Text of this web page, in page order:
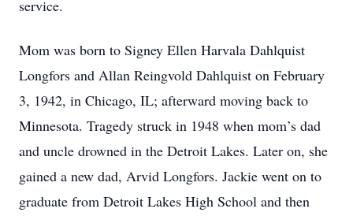
service.
Mom was born to Signey Ellen Harvala Dahlquist
Longfors and Allan Reingvold Dahlquist on February
3, 1942, in Chicago, IL; afterward moving back to
Minnesota. Tragedy struck in 1948 when mom’s dad
and uncle drowned in the Detroit Lakes. Later on, she
gained a new dad, Arvid Longfors. Jackie went on to
graduate from Detroit Lakes High School and then